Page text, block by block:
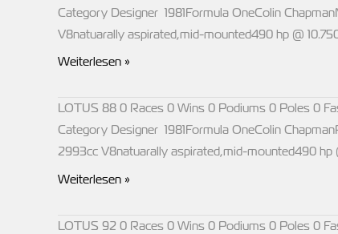
Category Designer 1981Formula OneColin
V8natuarally aspirated,mid-mounted490 hp @
LOTUS
Weiterlesen »
LOTUS 88 0 Races 0 Wins 0 Podiums 0 Poles 0
Category Designer 1981Formula OneColin
2993cc V8natuarally aspirated,mid-mounted490 hp
LOTUS
Weiterlesen »
LOTUS 92 0 Races 0 Wins 0 Podiums 0 Poles 0